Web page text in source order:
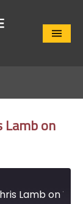
Close
Lamb on